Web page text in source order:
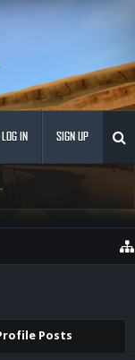
LOG IN SIGN UP
Posts